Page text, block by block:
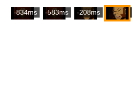
-834ms -583ms -208ms